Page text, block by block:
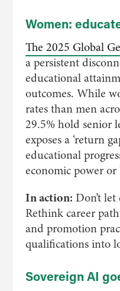
Women:
The 2025 Global
a persistent
educational
outcomes. While
rates than men
29.5% hold senior
exposes a ‘return
educational
economic power
In action: Don’t
Rethink career
and promotion
qualifications into
Sovereign AI